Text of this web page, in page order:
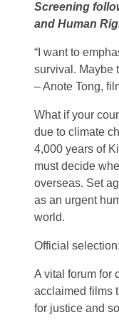
Screening
and Human
“I want to
survival. Maybe
– Anote Tong,
What if your
due to climate
4,000 years of
must decide
overseas. Set
as an urgent
world.
Official
A vital forum for
acclaimed films
for justice and